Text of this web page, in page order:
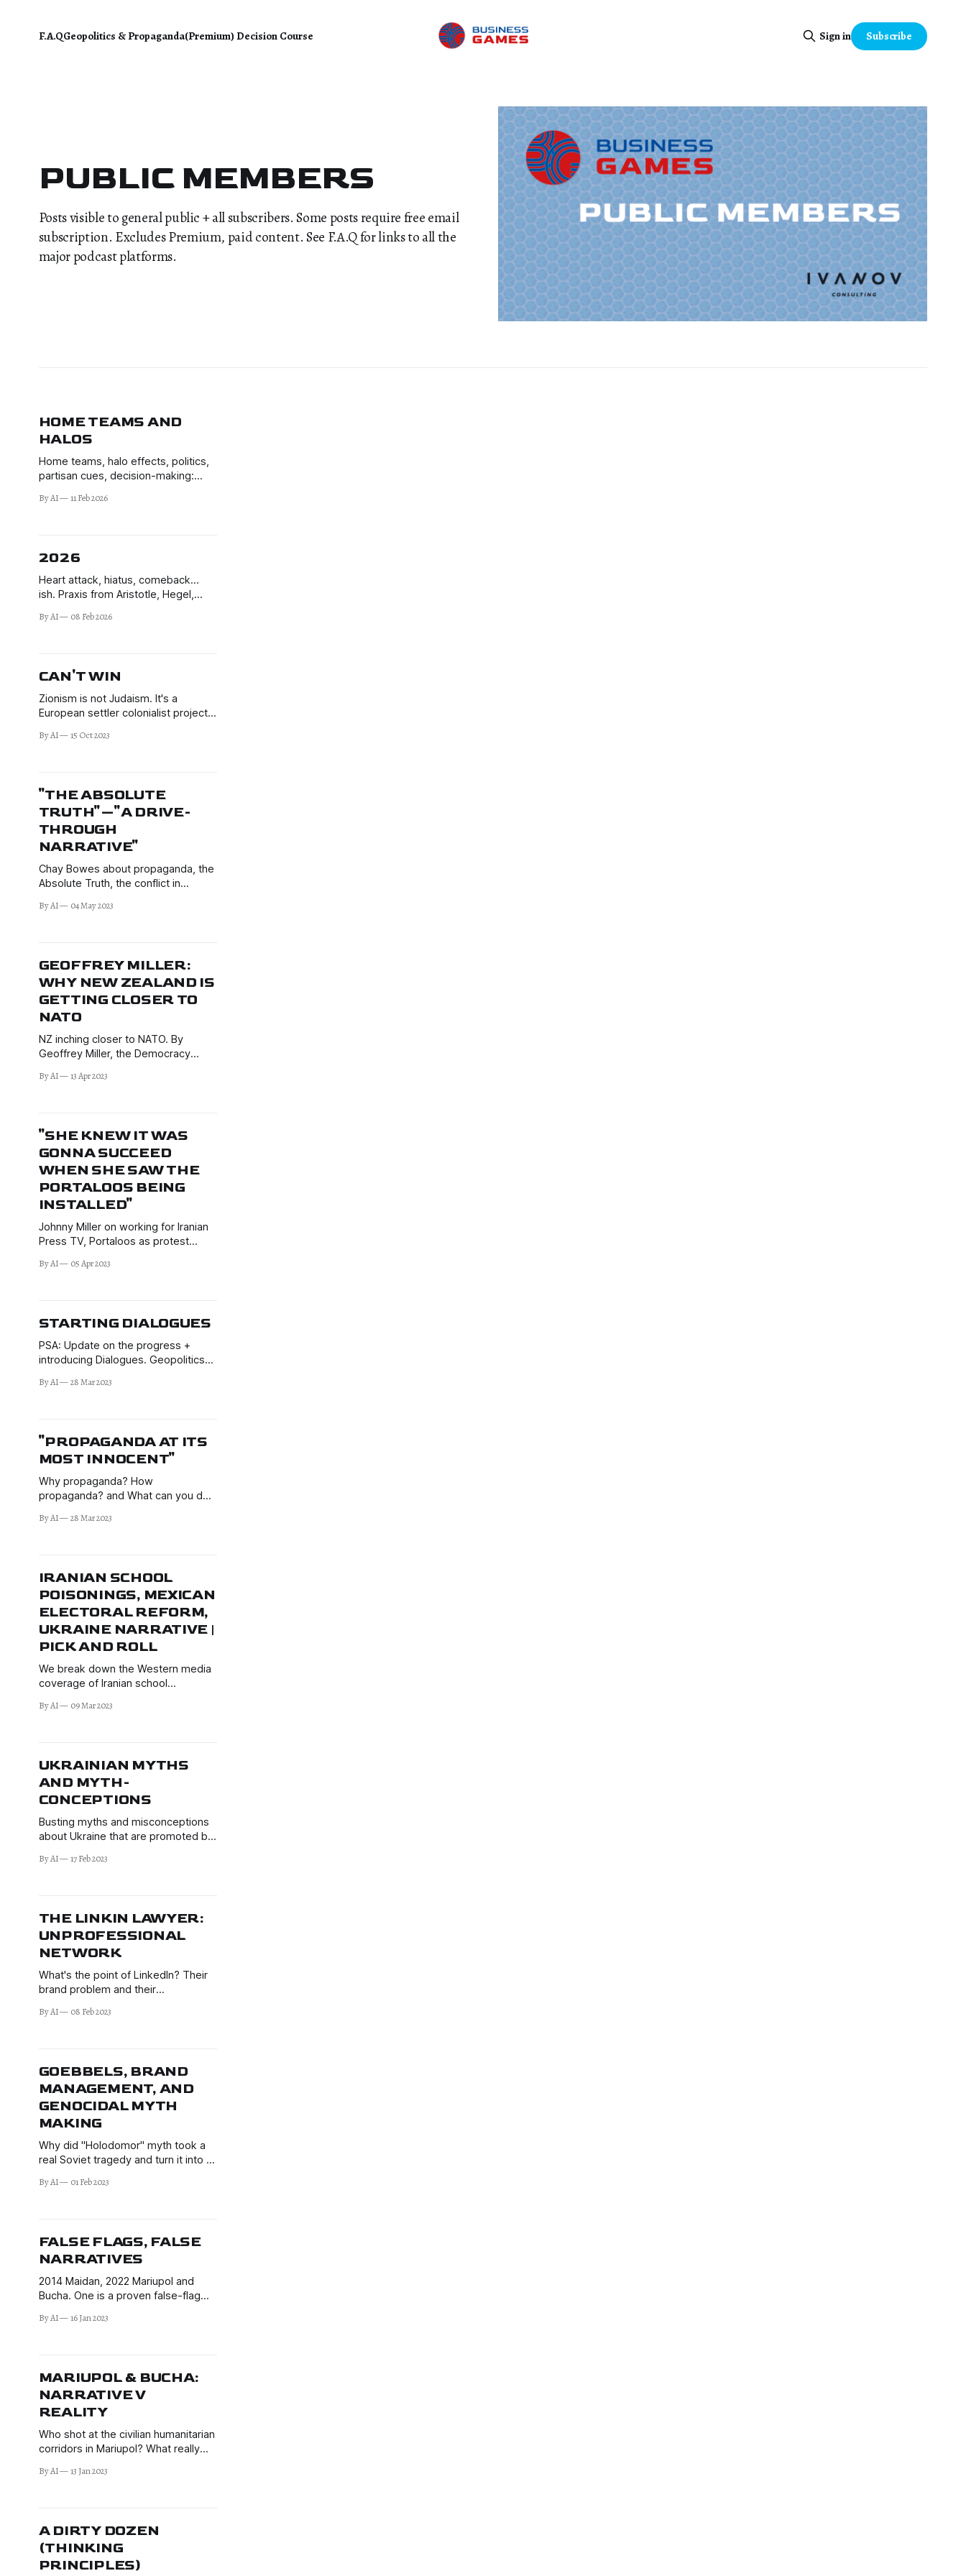
F.A.QGeopolitics & Propaganda(Premium) Decision Course Sign in Subscribe
PUBLIC MEMBERS
Posts visible to general public + all subscribers. Some posts require free email
subscription. Excludes Premium, paid content. See F.A.Q for links to all the
major podcast platforms.
HOME TEAMS AND
HALOS
Home teams, halo effects, politics,
partisan cues, decision-making:
elites' signals.
By AI 11 Feb 2026
2026
Heart attack, hiatus, comeback…
ish. Praxis from Aristotle, Hegel,
Learning to make better decisions in
By AI 08 Feb 2026
CAN'T WIN
Zionism is not Judaism. It's a
European settler colonialist project.
By AI 15 Oct 2023
"THE ABSOLUTE
TRUTH"—"A DRIVE-
THROUGH
NARRATIVE"
Chay Bowes about propaganda, the
Absolute Truth, the conflict in
By AI 04 May 2023
GEOFFREY MILLER:
WHY NEW ZEALAND IS
GETTING CLOSER TO
NATO
NZ inching closer to NATO. By
Geoffrey Miller, the Democracy
writes on current New Zealand
By AI 13 Apr 2023
"SHE KNEW IT WAS
GONNA SUCCEED
WHEN SHE SAW THE
PORTALOOS BEING
INSTALLED"
Johnny Miller on working for Iranian
Press TV, Portaloos as protest
Kyiv shelling in Donetsk, children on
By AI 05 Apr 2023
STARTING DIALOGUES
PSA: Update on the progress +
introducing Dialogues. Geopolitics
Skripal novichok affair.
By AI 28 Mar 2023
"PROPAGANDA AT ITS
MOST INNOCENT"
Why propaganda? How
propaganda? and What can you do?
in Hollywood & the (predominantly)
leadership and Russophobia.
By AI 28 Mar 2023
IRANIAN SCHOOL
POISONINGS, MEXICAN
ELECTORAL REFORM,
UKRAINE NARRATIVE |
PICK AND ROLL
We break down the Western media
coverage of Iranian school
Institute Reform, and Ukraine
By AI 09 Mar 2023
UKRAINIAN MYTHS
AND MYTH-
CONCEPTIONS
Busting myths and misconceptions
about Ukraine that are promoted by
Western media, Western politicians,
be done.
By AI 17 Feb 2023
THE LINKIN LAWYER:
UNPROFESSIONAL
NETWORK
What's the point of LinkedIn? Their
brand problem and their
brand value impacts.
By AI 08 Feb 2023
GOEBBELS, BRAND
MANAGEMENT, AND
GENOCIDAL MYTH
MAKING
Why did "Holodomor" myth took a
real Soviet tragedy and turn it into a
Goebbels have to do with brand
By AI 01 Feb 2023
FALSE FLAGS, FALSE
NARRATIVES
2014 Maidan, 2022 Mariupol and
Bucha. One is a proven false-flag
Ukrainian far-right. The others fit
implications.
By AI 16 Jan 2023
MARIUPOL & BUCHA:
NARRATIVE V
REALITY
Who shot at the civilian humanitarian
corridors in Mariupol? What really
critical thinking and game theory
By AI 13 Jan 2023
A DIRTY DOZEN
(THINKING
PRINCIPLES)